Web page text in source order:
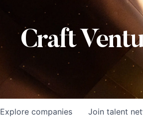
Craft
Explore companies Join talent